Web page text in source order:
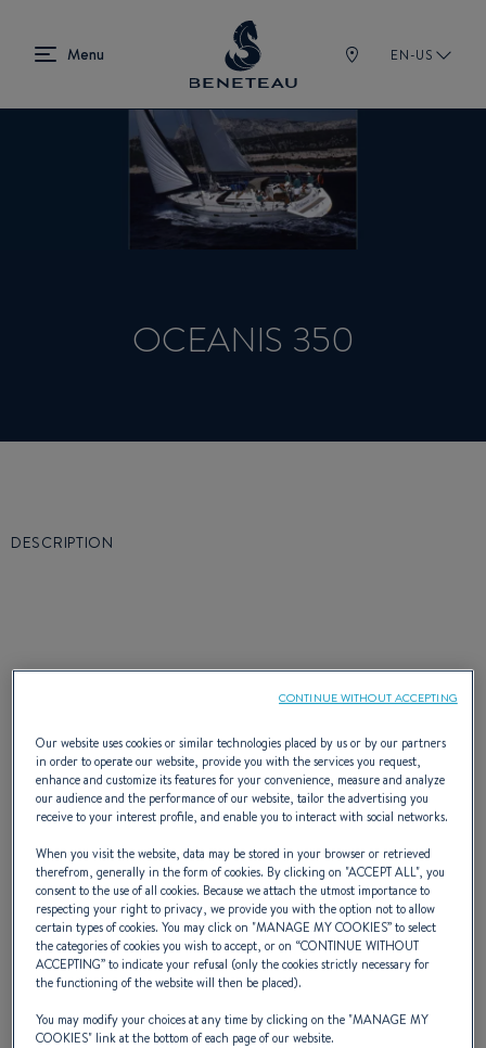
EN-US
OCEANIS 350
DESCRIPTION
Through its philosophy, the Oceanis 350
happiness at sea and satisfies the desires of
many families or sailor couples. Easy to handle
and without restriction, this sailing boat is
extremely high-performing and is very well
fitted out thanks to the quality of the
manufacturing and design.
NAVAL DESIGNER :PHILIPPE BRIAND
Our website uses cookies or similar technologies placed by us or by our partners
in order to operate our website, provide you with the services you request,
enhance and customize its features for your convenience, measure and analyze
our audience and the performance of our website, tailor the advertising you
receive to your interest profile, and enable you to interact with social networks.
When you visit the website, data may be stored in your browser or retrieved
therefrom, generally in the form of cookies. By clicking on "ACCEPT ALL", you
consent to the use of all cookies. Because we attach the utmost importance to
respecting your right to privacy, we provide you with the option not to allow
certain types of cookies. You may click on "MANAGE MY COOKIES” to select
the categories of cookies you wish to accept, or on “CONTINUE WITHOUT
ACCEPTING” to indicate your refusal (only the cookies strictly necessary for
the functioning of the website will then be placed).
You may modify your choices at any time by clicking on the "MANAGE MY
COOKIES" link at the bottom of each page of our website.
CONTINUE WITHOUT ACCEPTING